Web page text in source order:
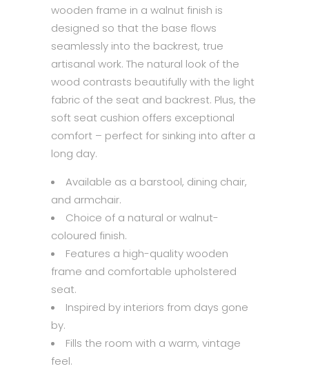
wooden frame in a walnut finish is
designed so that the base flows
seamlessly into the backrest, true
artisanal work. The natural look of the
wood contrasts beautifully with the light
fabric of the seat and backrest. Plus, the
soft seat cushion offers exceptional
comfort – perfect for sinking into after a
long day.
Available as a barstool, dining chair,
and armchair.
Choice of a natural or walnut-
coloured finish.
Features a high-quality wooden
frame and comfortable upholstered
seat.
Inspired by interiors from days gone
by.
Fills the room with a warm, vintage
feel.